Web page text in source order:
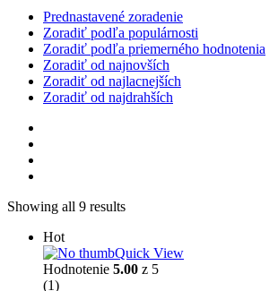
Prednastavené zoradenie
Zoradiť podľa populárnosti
Zoradiť podľa priemerného hodnotenia
Zoradiť od najnovších
Zoradiť od najlacnejších
Zoradiť od najdrahších
Showing all 9 results
Hot
Quick View
Hodnotenie 5.00 z 5
(1)